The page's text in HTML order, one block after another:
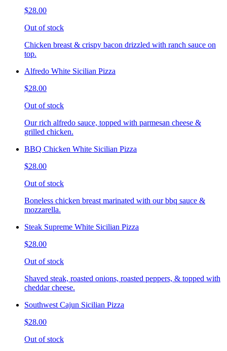
$28.00
Out of stock
Chicken breast & crispy bacon drizzled with ranch sauce on
top.
Alfredo White Sicilian Pizza
$28.00
Out of stock
Our rich alfredo sauce, topped with parmesan cheese &
grilled chicken.
BBQ Chicken White Sicilian Pizza
$28.00
Out of stock
Boneless chicken breast marinated with our bbq sauce &
mozzarella.
Steak Supreme White Sicilian Pizza
$28.00
Out of stock
Shaved steak, roasted onions, roasted peppers, & topped with
cheddar cheese.
Southwest Cajun Sicilian Pizza
$28.00
Out of stock